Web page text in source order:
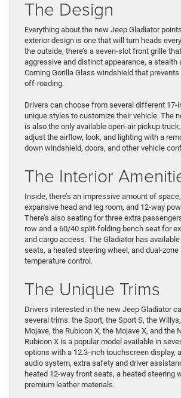
The Design
Everything about the new Jeep Gladiator
exterior design is one that will turn heads
the outside, there’s a seven-slot front grille
aggressive and distinct appearance, a stealth
Corning Gorilla Glass windshield that
off-roading.
Drivers can choose from several different 17-
unique styles to customize their vehicle. The
is also the only available open-air pickup
adjust the airflow, look, and lighting with a
down windshield, doors, and other vehicle
The Interior
Inside, there’s an impressive amount of
expansive head and leg room, and 12-way
There’s also seating for three extra
row and a 60/40 split-folding bench seat for
and cargo access. The Gladiator has
seats, a heated steering wheel, and dual-
temperature control.
The Unique Trims
Drivers interested in the new Jeep Gladiator
several trims: the Sport, the Sport S, the
Mojave, the Rubicon X, the Mojave X, and the
Rubicon X is a popular model available in
options with a 12.3-inch touchscreen display,
audio system, extra safety and driver
heated 12-way front seats, a heated steering
premium leather materials.